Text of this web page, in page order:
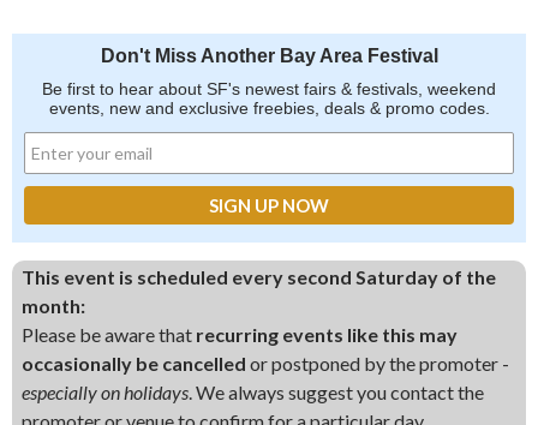
Don't Miss Another Bay Area Festival
Be first to hear about SF's newest fairs & festivals, weekend
events, new and exclusive freebies, deals & promo codes.
This event is scheduled every second Saturday of the
month:
Please be aware that recurring events like this may
occasionally be cancelled or postponed by the promoter -
especially on holidays. We always suggest you contact the